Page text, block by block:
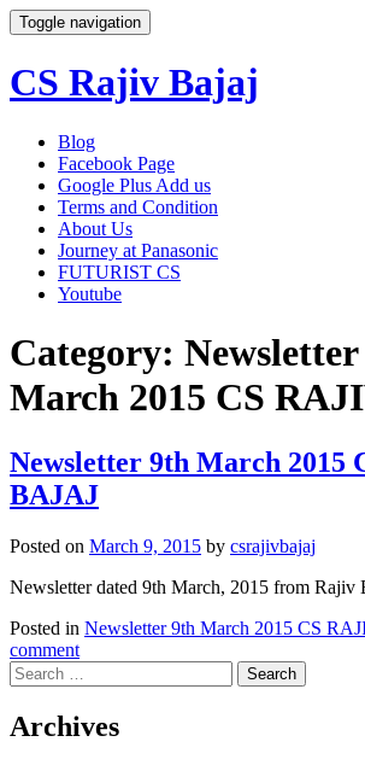
Toggle navigation
CS Rajiv Bajaj
Skip
content
Blog
Facebook Page
Google Plus Add us
Terms and Condition
About Us
Journey at Panasonic
FUTURIST CS
Youtube
Category:
March 2015 CS
Newsletter 9th March 2015
BAJAJ
Posted on March 9, 2015 by csrajivbajaj
Newsletter dated 9th March, 2015 from Rajiv
Posted in Newsletter 9th March 2015 CS
comment
Search
for:
Archives